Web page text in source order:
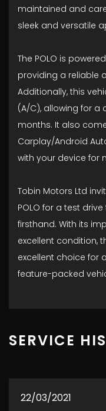
maintained and
sleek and versatile
The POLO is
providing a reliable
Additionally, this
(A/C), allowing for
months. It also
Carplay/Android
with your device for
Tobin Motors Ltd
POLO for a test
firsthand. With its
excellent condition,
excellent choice for
feature-packed
SERVICE
22/03/2021